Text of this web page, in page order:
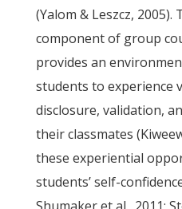
(Yalom & Leszcz,
component of group
provides an
students to experience
disclosure, validation,
their classmates
these experiential
students’ self-